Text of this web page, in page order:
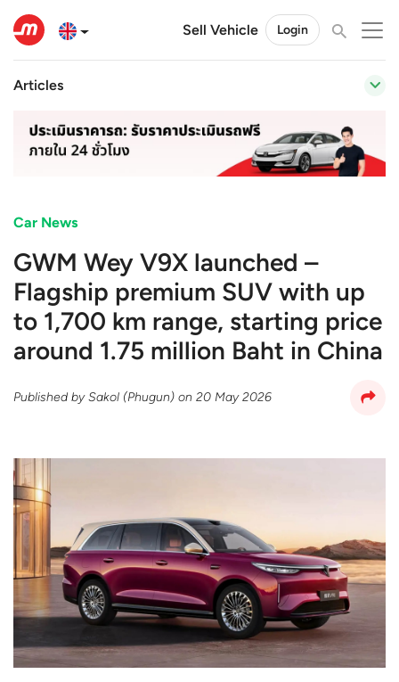
Sell Vehicle Login
Articles
Car News
GWM Wey V9X launched –
Flagship premium SUV with up
to 1,700 km range, starting price
around 1.75 million Baht in China
Published bySakol (Phugun) on 20 May 2026